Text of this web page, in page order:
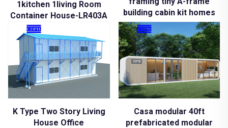
1kitchen 1living Room
Container House-LR403A
building cabin kit homes
K Type Two Story Living
House Office
Casa modular 40ft
prefabricated modular